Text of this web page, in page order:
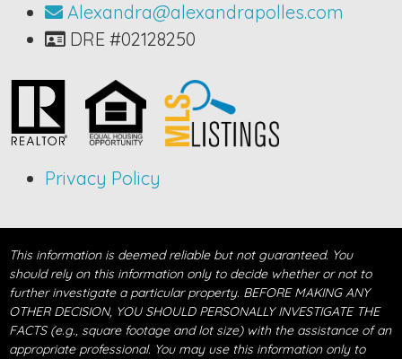
Alexandra@alexandrapolles.com
DRE #02128250
Privacy Policy
This information is deemed reliable but not guaranteed. You
should rely on this information only to decide whether or not to
further investigate a particular property. BEFORE MAKING ANY
OTHER DECISION, YOU SHOULD PERSONALLY INVESTIGATE THE
FACTS (e.g., square footage and lot size) with the assistance of an
appropriate professional. You may use this information only to